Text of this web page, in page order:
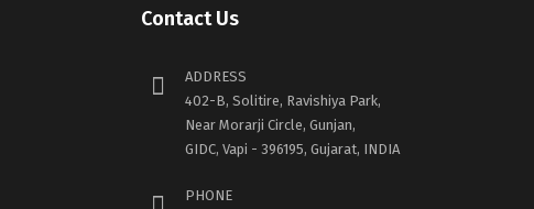
Contact Us
ADDRESS
402-B, Solitire, Ravishiya Park,
Near Morarji Circle, Gunjan,
GIDC, Vapi - 396195, Gujarat, INDIA
PHONE